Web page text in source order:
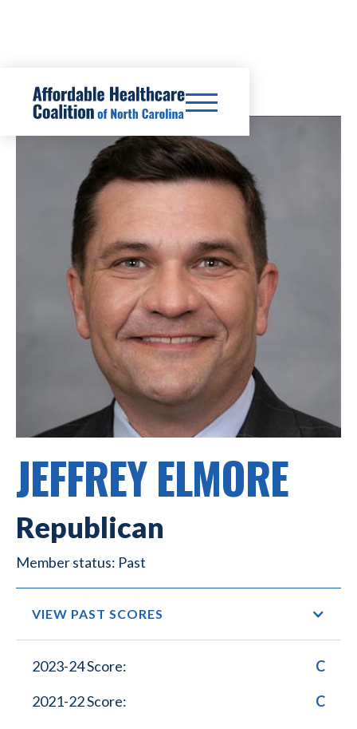
JEFFREY ELMORE
Republican
Past
VIEW PAST SCORES
2023-24 Score:
C
2021-22 Score:
C